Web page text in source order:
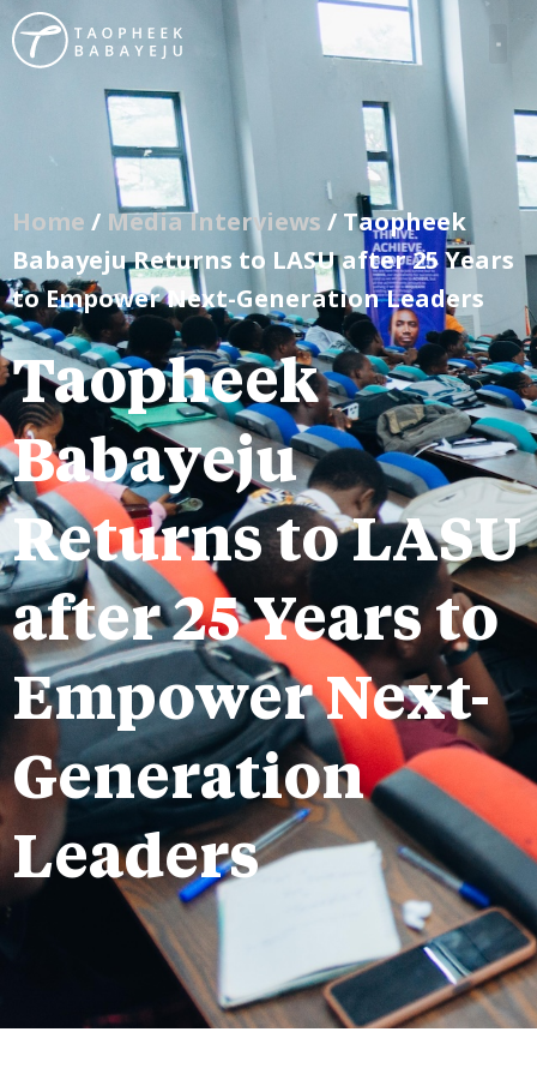
Home / Media Interviews / Taopheek
Babayeju Returns to LASU after 25 Years
to Empower Next-Generation Leaders
Taopheek
Babayeju
Returns to LASU
after 25 Years to
Empower Next-
Generation
Leaders